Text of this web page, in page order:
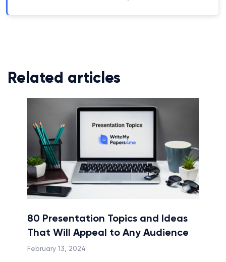
Related articles
80 Presentation Topics and Ideas
That Will Appeal to Any Audience
February 13, 2024